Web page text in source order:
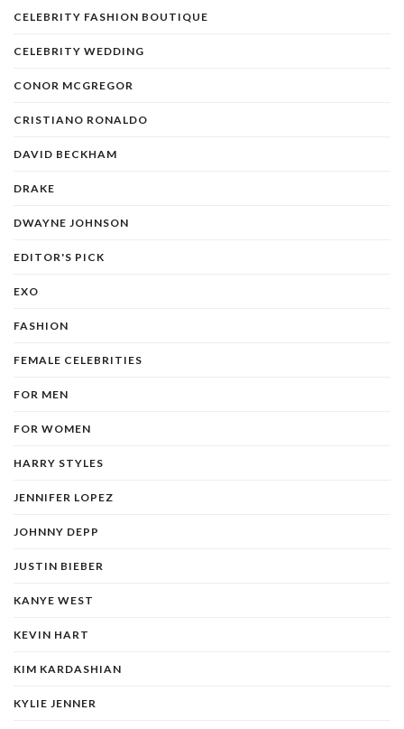
CELEBRITY FASHION BOUTIQUE
CELEBRITY WEDDING
CONOR MCGREGOR
CRISTIANO RONALDO
DAVID BECKHAM
DRAKE
DWAYNE JOHNSON
EDITOR'S PICK
EXO
FASHION
FEMALE CELEBRITIES
FOR MEN
FOR WOMEN
HARRY STYLES
JENNIFER LOPEZ
JOHNNY DEPP
JUSTIN BIEBER
KANYE WEST
KEVIN HART
KIM KARDASHIAN
KYLIE JENNER